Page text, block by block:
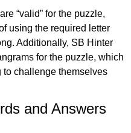
“valid” for the puzzle,
using the required letter
Additionally, SB Hinter
for the puzzle, which
challenge themselves
and Answers